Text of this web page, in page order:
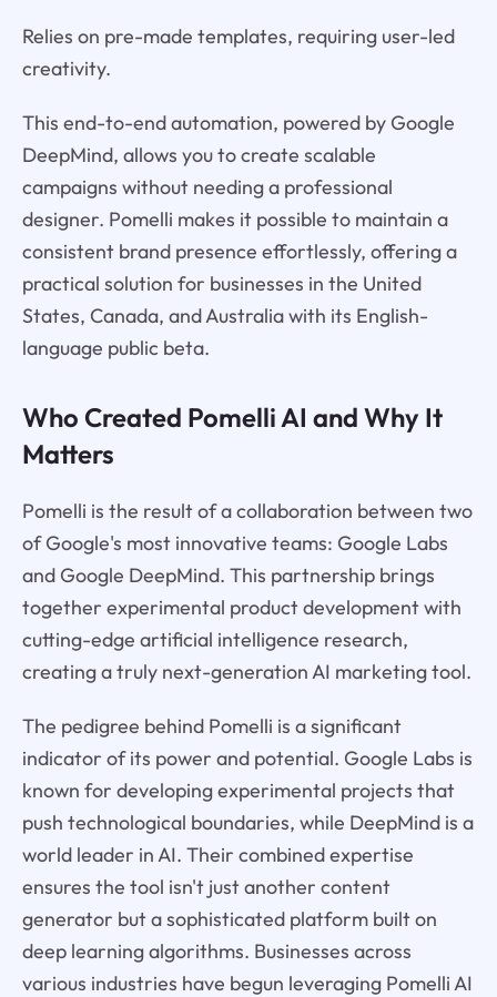
Relies on pre-made templates, requiring user-led
creativity.
This end-to-end automation, powered by Google
DeepMind, allows you to create scalable
campaigns without needing a professional
designer. Pomelli makes it possible to maintain a
consistent brand presence effortlessly, offering a
practical solution for businesses in the United
States, Canada, and Australia with its English-
language public beta.
Who Created Pomelli AI and Why It
Matters
Pomelli is the result of a collaboration between two
of Google's most innovative teams: Google Labs
and Google DeepMind. This partnership brings
together experimental product development with
cutting-edge artificial intelligence research,
creating a truly next-generation AI marketing tool.
The pedigree behind Pomelli is a significant
indicator of its power and potential. Google Labs is
known for developing experimental projects that
push technological boundaries, while DeepMind is a
world leader in AI. Their combined expertise
ensures the tool isn't just another content
generator but a sophisticated platform built on
deep learning algorithms. Businesses across
various industries have begun leveraging Pomelli AI